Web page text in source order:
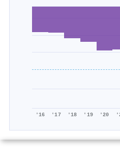
'16 '17 '18 '19 '20